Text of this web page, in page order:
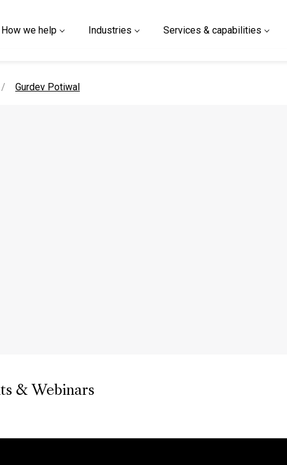
How we help Industries Services & capabilities
current page
Gurdev Potiwal
& Webinars